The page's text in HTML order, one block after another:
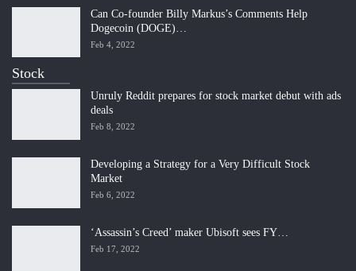
Can Co-founder Billy Markus’s Comments Help
Dogecoin (DOGE)…
Feb 4, 2022
Stock
Unruly Reddit prepares for stock market debut with ads
deals
Feb 8, 2022
Developing a Strategy for a Very Difficult Stock
Market
Feb 6, 2022
‘Assassin’s Creed’ maker Ubisoft sees FY…
Feb 17, 2022